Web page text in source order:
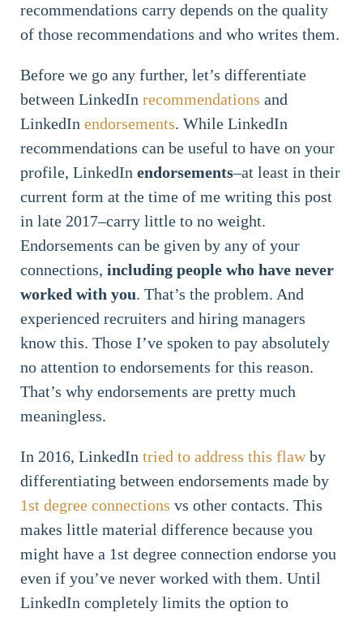
recommendations carry depends on the quality
of those recommendations and who writes them.
Before we go any further, let’s differentiate
between LinkedIn recommendations and
LinkedIn endorsements. While LinkedIn
recommendations can be useful to have on your
profile, LinkedIn endorsements–at least in their
current form at the time of me writing this post
in late 2017–carry little to no weight.
Endorsements can be given by any of your
connections, including people who have never
worked with you. That’s the problem. And
experienced recruiters and hiring managers
know this. Those I’ve spoken to pay absolutely
no attention to endorsements for this reason.
That’s why endorsements are pretty much
meaningless.
In 2016, LinkedIn tried to address this flawby
differentiating between endorsements made by
1st degree connections vs other contacts. This
makes little material difference because you
might have a 1st degree connection endorse you
even if you’ve never worked with them. Until
LinkedIn completely limits the option to